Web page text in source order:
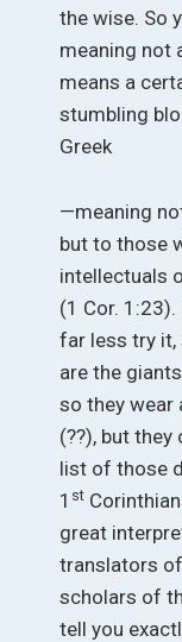
the wise. So
meaning not
means a
stumbling
Greek
—meaning
but to those
intellectuals
(1 Cor.
far less try it,
are the
so they wear
(??), but
list of those
1 st
great
translators
scholars of
tell you